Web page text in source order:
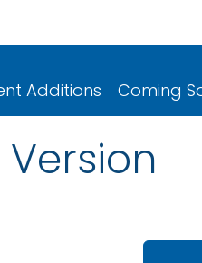
Additions Coming